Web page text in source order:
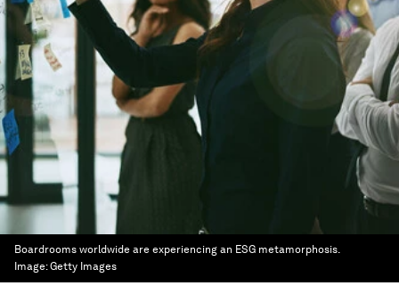
Boardrooms worldwide are experiencing an ESG metamorphosis.
Image:Getty Images